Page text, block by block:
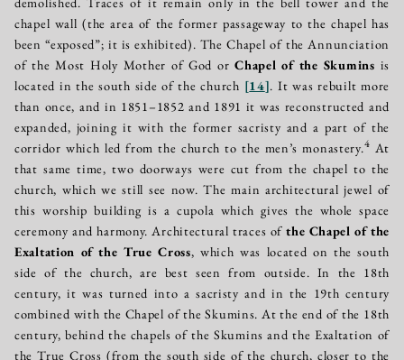
chapel wall (the area of the former passageway to the chapel has
been “exposed”; it is exhibited). The Chapel of the Annunciation
of the Most Holy Mother of God orChapel of the Skumins is
located in the south side of the church [14]. It was rebuilt more
than once, and in 1851–1852 and 1891 it was reconstructed and
expanded, joining it with the former sacristy and a part of the
corridor which led from the church to the men’s monastery.4 At
that same time, two doorways were cut from the chapel to the
church, which we still see now. The main architectural jewel of
this worship building is a cupola which gives the whole space
ceremony and harmony. Architectural traces ofthe Chapel of the
Exaltation of the True Cross, which was located on the south
side of the church, are best seen from outside. In the 18th
century, it was turned into a sacristy and in the 19th century
combined with the Chapel of the Skumins. At the end of the 18th
century, behind the chapels of the Skumins and the Exaltation of
the True Cross (from the south side of the church, closer to the